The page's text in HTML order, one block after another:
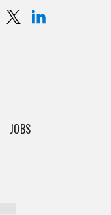
JOBS